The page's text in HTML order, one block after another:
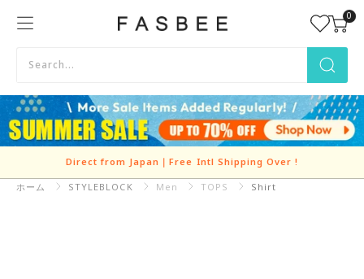
FASBEE
0
Direct from Japan｜Free Intl Shipping Over!
ホーム STYLEBLOCK